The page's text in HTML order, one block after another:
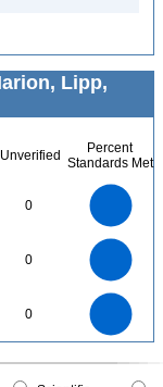
Lipp,
Unverified
Percent
Standards Met
0
0
0
0
0